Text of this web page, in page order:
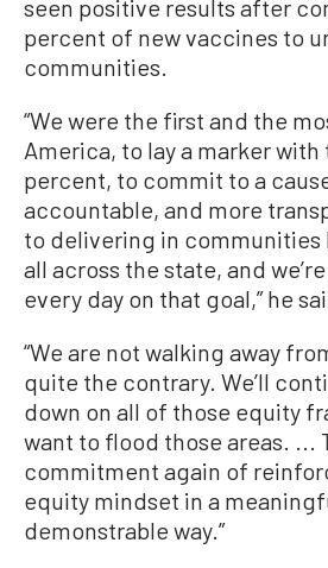
seen positive results after
percent of new vaccines to
communities.
“We were the first and the
America, to lay a marker with
percent, to commit to a
accountable, and more
to delivering in communities
all across the state, and
every day on that goal,” he
“We are not walking away
quite the contrary. We’ll
down on all of those equity
want to flood those areas. ...
commitment again of
equity mindset in a
demonstrable way.”